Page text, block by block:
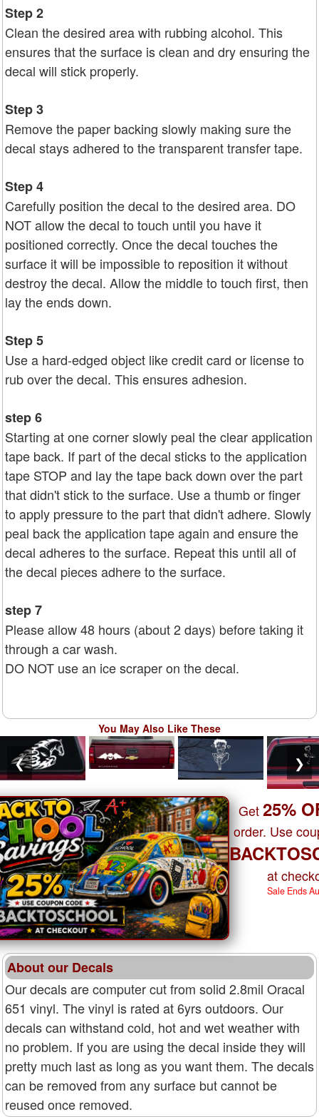
Step 2
Clean the desired area with rubbing alcohol. This
ensures that the surface is clean and dry ensuring the
decal will stick properly.
Step 3
Remove the paper backing slowly making sure the
decal stays adhered to the transparent transfer tape.
Step 4
Carefully position the decal to the desired area. DO
NOT allow the decal to touch until you have it
positioned correctly. Once the decal touches the
surface it will be impossible to reposition it without
destroy the decal. Allow the middle to touch first, then
lay the ends down.
Step 5
Use a hard-edged object like credit card or license to
rub over the decal. This ensures adhesion.
step 6
Starting at one corner slowly peal the clear application
tape back. If part of the decal sticks to the application
tape STOP and lay the tape back down over the part
that didn't stick to the surface. Use a thumb or finger
to apply pressure to the part that didn't adhere. Slowly
peal back the application tape again and ensure the
decal adheres to the surface. Repeat this until all of
the decal pieces adhere to the surface.
step 7
Please allow 48 hours (about 2 days) before taking it
through a car wash.
DO NOT use an ice scraper on the decal.
You May Also Like These
❮ ❯
Get25%
order. Use
at
Sale Ends
About our Decals
Our decals are computer cut from solid 2.8mil Oracal
651 vinyl. The vinyl is rated at 6yrs outdoors. Our
decals can withstand cold, hot and wet weather with
no problem. If you are using the decal inside they will
pretty much last as long as you want them. The decals
can be removed from any surface but cannot be
reused once removed.